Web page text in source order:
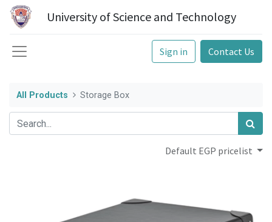
University of Science and Technology
Sign in Contact Us
All Products Storage Box
Default EGP pricelist